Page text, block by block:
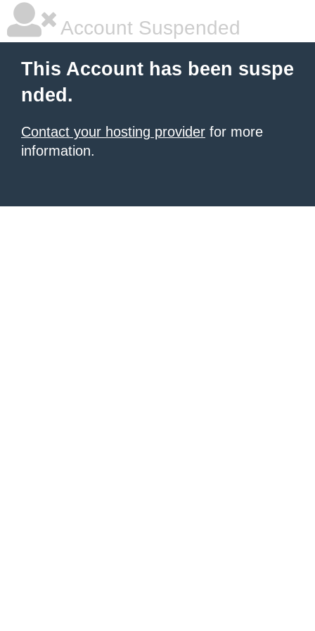
Account Suspended
This Account has been suspe
nded.
Contact your hosting provider for more
information.